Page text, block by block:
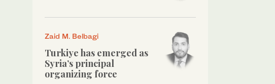
Zaid M. Belbagi
Turkiye has emerged as
Syria’s principal
organizing force